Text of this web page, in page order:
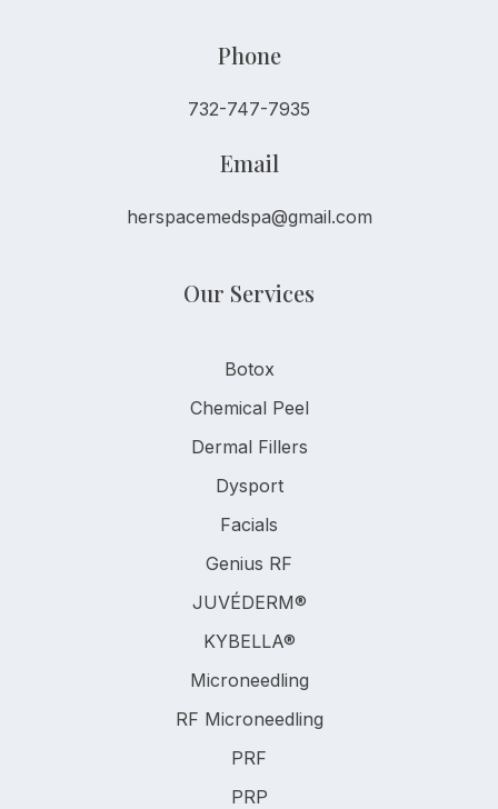
Phone
732-747-7935
Email
herspacemedspa@gmail.com
Our Services
Botox
Chemical Peel
Dermal Fillers
Dysport
Facials
Genius RF
JUVÉDERM®
KYBELLA®
Microneedling
RF Microneedling
PRF
PRP